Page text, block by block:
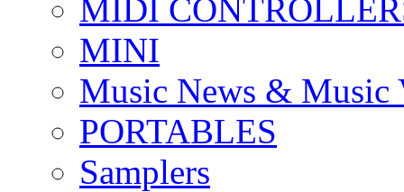
MIDI
MINI
Music News & Music
PORTABLES
Samplers